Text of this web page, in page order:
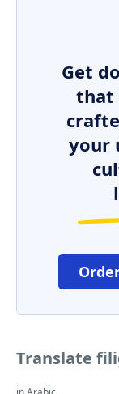
Get
that
your
Translate